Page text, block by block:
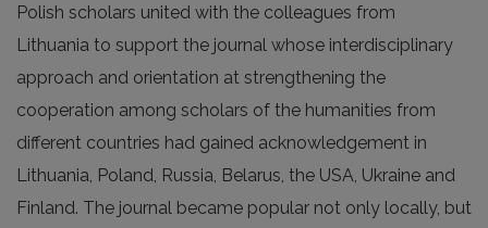
Polish scholars united with the colleagues from
Lithuania to support the journal whose interdisciplinary
approach and orientation at strengthening the
cooperation among scholars of the humanities from
different countries had gained acknowledgement in
Lithuania, Poland, Russia, Belarus, the USA, Ukraine and
Finland. The journal became popular not only locally, but